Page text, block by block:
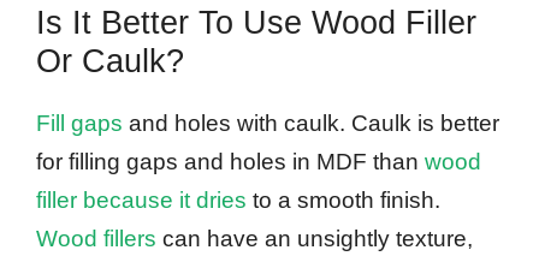
Is It Better To Use Wood Filler
Or Caulk?
Fill gaps and holes with caulk. Caulk is better
for filling gaps and holes in MDF than wood
filler because it dries to a smooth finish.
Wood fillers can have an unsightly texture,